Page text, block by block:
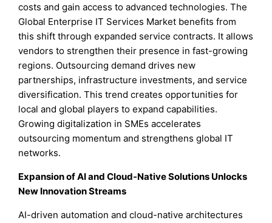
costs and gain access to advanced technologies. The
Global Enterprise IT Services Market benefits from
this shift through expanded service contracts. It allows
vendors to strengthen their presence in fast-growing
regions. Outsourcing demand drives new
partnerships, infrastructure investments, and service
diversification. This trend creates opportunities for
local and global players to expand capabilities.
Growing digitalization in SMEs accelerates
outsourcing momentum and strengthens global IT
networks.
Expansion of AI and Cloud-Native Solutions Unlocks
New Innovation Streams
AI-driven automation and cloud-native architectures